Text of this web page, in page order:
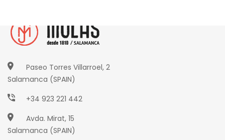
Paseo Torres Villarroel, 2
Salamanca (SPAIN)
+34 923 221 442
Avda. Mirat, 15
Salamanca (SPAIN)